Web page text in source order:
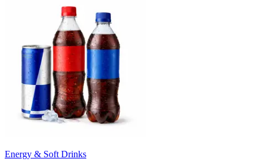
Energy & Soft Drinks